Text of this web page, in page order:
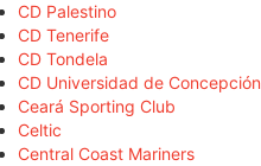
CD Palestino
CD Tenerife
CD Tondela
CD Universidad de Concepción
Ceará Sporting Club
Celtic
Central Coast Mariners